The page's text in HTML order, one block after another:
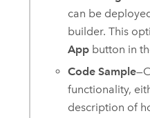
can be
builder. This
App button in
Code Sample
functionality,
description of